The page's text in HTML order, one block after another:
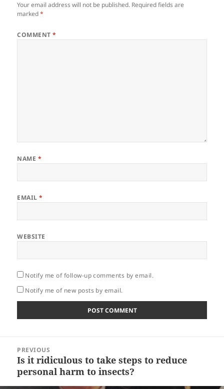
Your email address will not be published. Required fields are
marked*
COMMENT*
NAME *
EMAIL*
WEBSITE
Notify me of follow-up comments by email.
Notify me of new posts by email.
navigation
PREVIOUS
Previous
post:
Is it ridiculous to take steps to reduce
personal harm to insects?